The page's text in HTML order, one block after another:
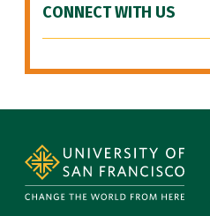
CONNECT WITH US